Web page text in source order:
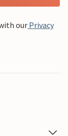
our Privacy